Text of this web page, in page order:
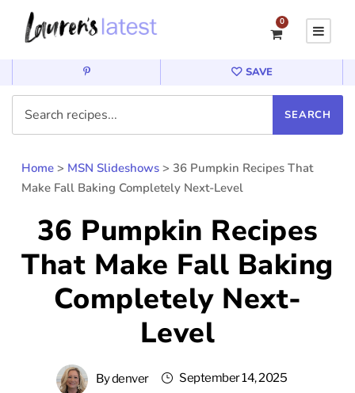
0
SAVE
Home > MSN Slideshows > 36 Pumpkin Recipes That
Make Fall Baking Completely Next-Level
36 Pumpkin Recipes
That Make Fall Baking
Completely Next-
Level
Bydenver
September 14, 2025